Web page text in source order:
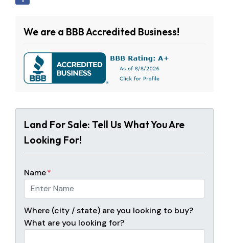
We are a BBB Accredited Business!
Land For Sale: Tell Us What You Are
Looking For!
Name*
Where (city / state) are you looking to buy?
What are you looking for?